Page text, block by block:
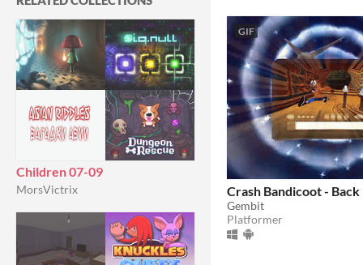
Children 07-09
MorsVictrix
GIF
Crash Bandicoot - Back
Gembit
Platformer